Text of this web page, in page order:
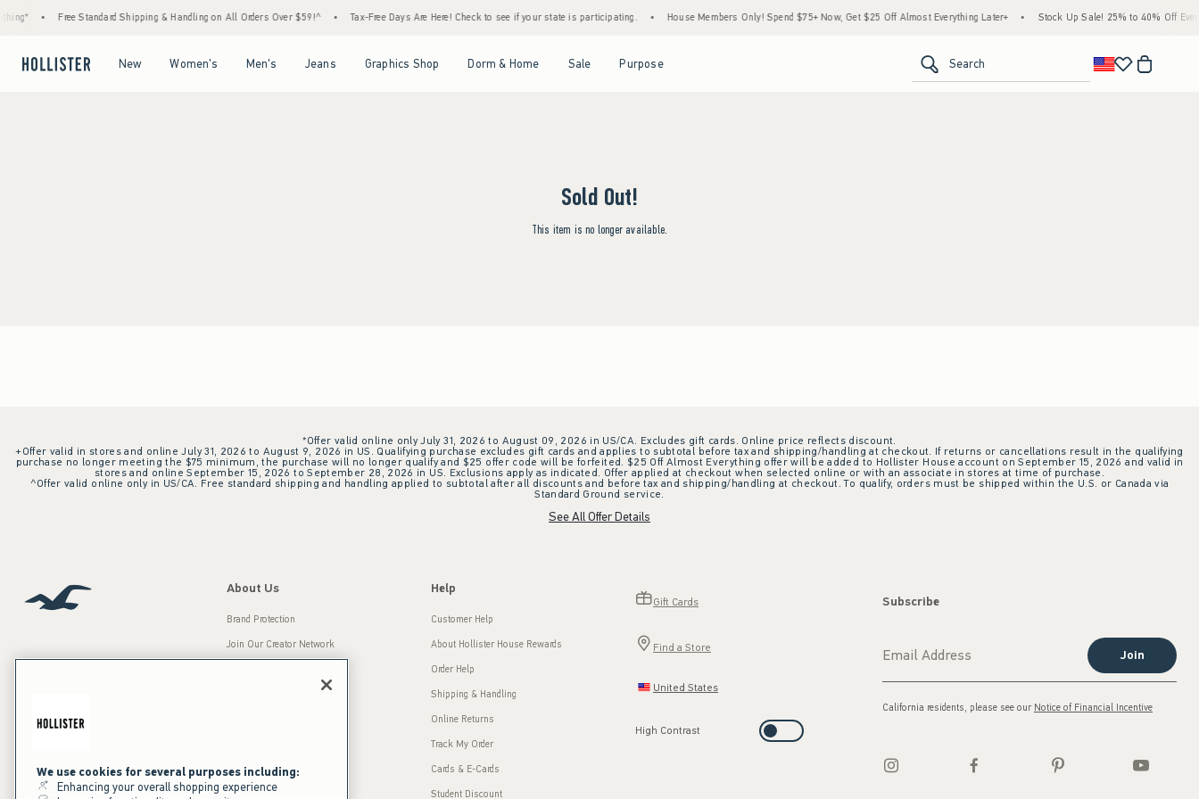
Free Standard Shipping & Handling on All Orders Over $59!^ Tax-Free Days Are Here! Check to see if your state is participating. House Members Only! Spend $75+ Now, Get $25 Off Almost Everything Later+ Stock Up Sale! 25% to 40% Off
New Women's Men's Jeans Graphics Shop Dorm & Home Sale Purpose Search
Sold Out!
This item is no longer available.
*Offer valid online only July 31, 2026 to August 09, 2026 in US/CA. Excludes gift cards. Online price reflects discount.
+Offer valid in stores and online July 31, 2026 to August 9, 2026 in US. Qualifying purchase excludes gift cards and applies to subtotal before tax and shipping/handling at checkout. If returns or cancellations result in the qualifying
purchase no longer meeting the $75 minimum, the purchase will no longer qualify and $25 offer code will be forfeited. $25 Off Almost Everything offer will be added to Hollister House account on September 15, 2026 and valid in
stores and online September 15, 2026 to September 28, 2026 in US. Exclusions apply as indicated. Offer applied at checkout when selected online or with an associate in stores at time of purchase.
^Offer valid online only in US/CA. Free standard shipping and handling applied to subtotal after all discounts and before tax and shipping/handling at checkout. To qualify, orders must be shipped within the U.S. or Canada via
Standard Ground service.
See All Offer Details
Our Brands
About Us
Brand Protection
Join Our Creator Network
Press Room
Sustainability
Help
Customer Help
About Hollister House Rewards
Order Help
Shipping & Handling
Online Returns
Track My Order
Cards & E-Cards
Student Discount
Gift Cards
Find a Store
United States
High Contrast
Subscribe
Join
California residents, please see our Notice of Financial Incentive
We use cookies for several purposes including:
Enhancing your overall shopping experience